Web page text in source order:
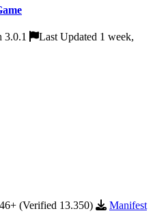
3.0.1
Last Updated 1 week,
(Verified 13.350)
Manifest